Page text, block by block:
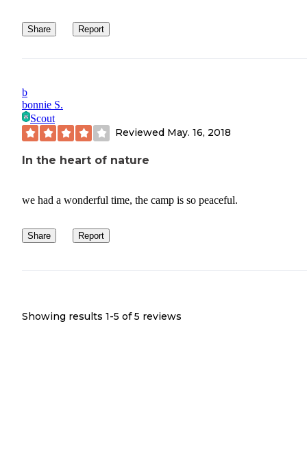
Share Report
b
bonnie S.
Scout
Reviewed May. 16, 2018
In the heart of nature
we had a wonderful time, the camp is so peaceful.
Share Report
Showing results 1-5 of 5 reviews